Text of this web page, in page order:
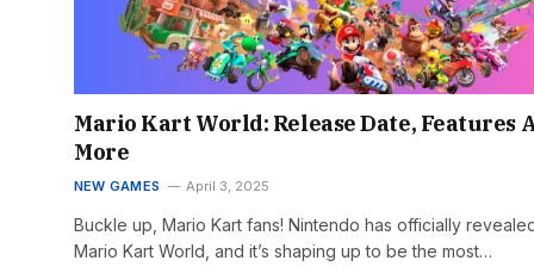
Mario Kart World: Release Date, Features
More
NEW GAMES April 3, 2025
Buckle up, Mario Kart fans! Nintendo has officially
Mario Kart World, and it’s shaping up to be the most…